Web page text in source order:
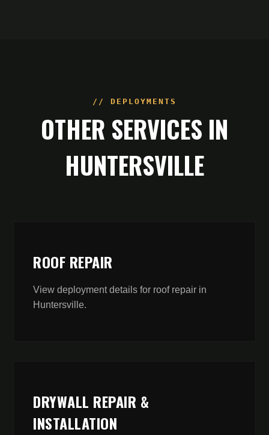
// DEPLOYMENTS
OTHER SERVICES IN
HUNTERSVILLE
ROOF REPAIR
View deployment details for roof repair in
Huntersville.
DRYWALL REPAIR &
INSTALLATION